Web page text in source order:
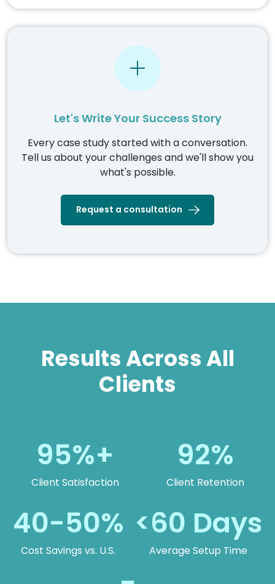
Let's Write Your Success Story
Every case study started with a conversation.
Tell us about your challenges and we'll show you
what's possible.
Request a consultation
Results Across All
Clients
95%+
Client Satisfaction
92%
Client Retention
40-50%
Cost Savings vs. U.S.
<60 Days
Average Setup Time